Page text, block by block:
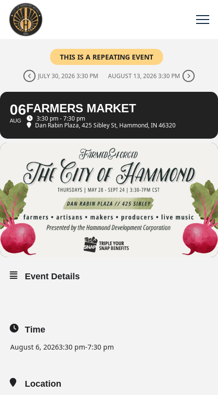
THIS IS A REPEATING EVENT
JULY 30, 2026 3:30 PM AUGUST 13, 2026 3:30 PM
06
AUG
FARMERS MARKET
3:30 pm - 7:30 pm
Dan Rabin Plaza, 425 Sibley St, Hammond, IN 46320
Event Details
Time
August 6, 20263:30 pm-7:30 pm
Location